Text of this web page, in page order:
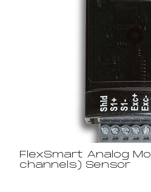
FlexSmart Analog
channels) Sensor